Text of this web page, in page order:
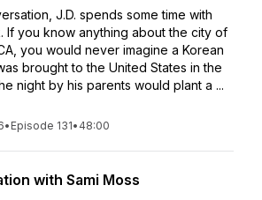
J.D. spends some time with
If you know anything about the city of
you would never imagine a Korean
brought to the United States in the
night by his parents would plant a ...
• Episode 131• 48:00
with Sami Moss